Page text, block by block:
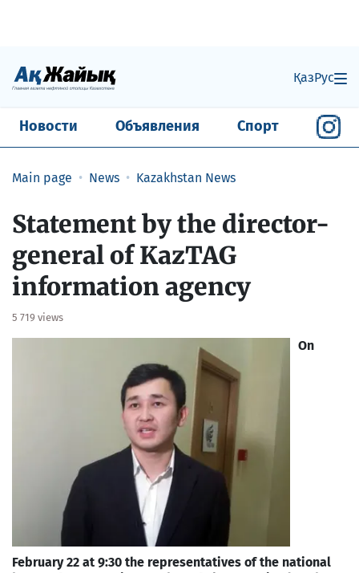
ҚазРус
Новости Объявления Спорт
Main page News Kazakhstan News
​Statement by the director-
general of KazTAG
information agency
5 719 views
On
February 22 at 9:30 the representatives of the national